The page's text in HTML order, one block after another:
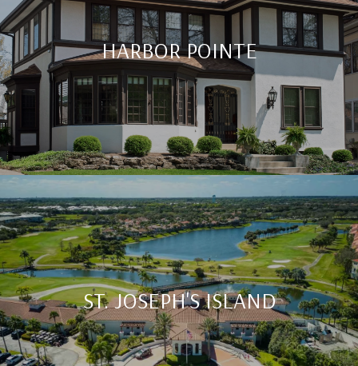
HARBOR POINTE
ST. JOSEPH'S ISLAND